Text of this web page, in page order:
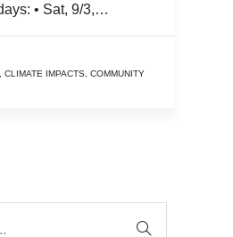
• Sat, 9/3,…
CLIMATE IMPACTS COMMUNITY